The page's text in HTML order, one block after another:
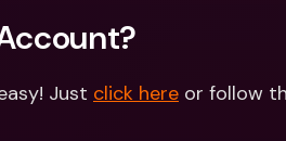
Just click here or follow